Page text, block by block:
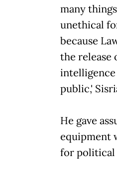
many
unethical
because
the release
public,'
He gave
equipment
for political